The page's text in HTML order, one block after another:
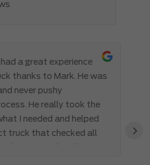
I had a great experience
thanks to Mark. He was
never pushy
He really took the
I needed and helped
truck that checked all
›